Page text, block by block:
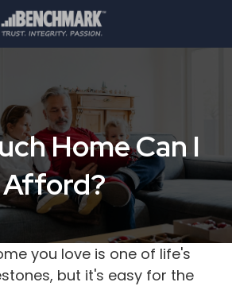
Home Can I
Afford?
you love is one of life's
but it's easy for the